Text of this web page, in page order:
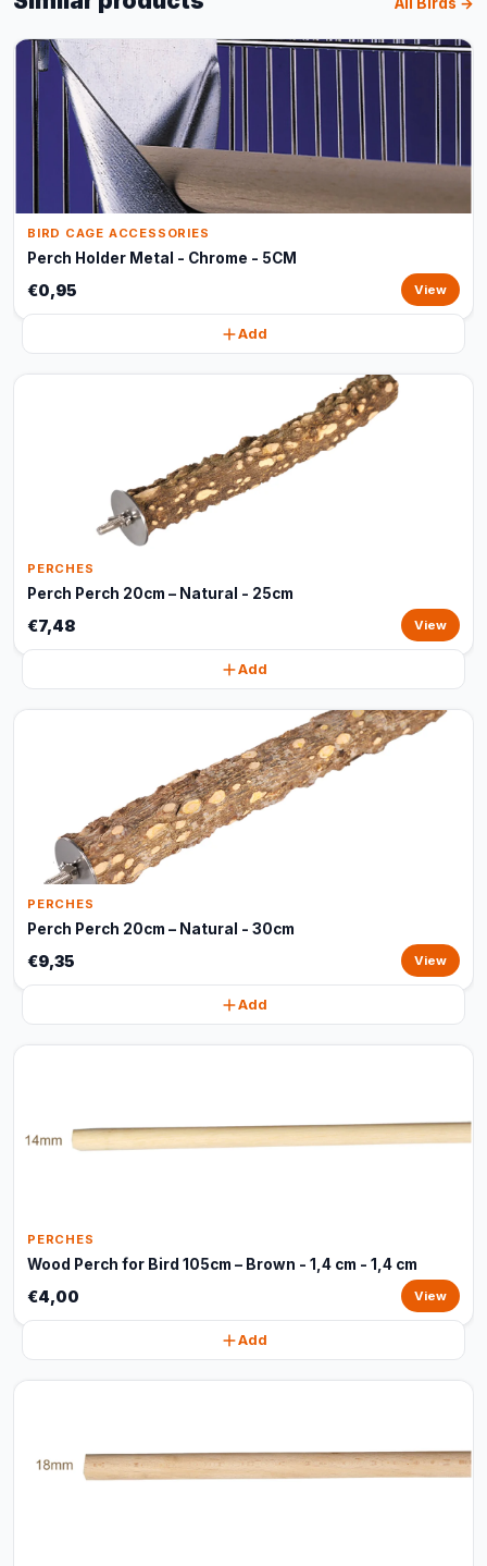
BIRD CAGE ACCESSORIES
Perch Holder Metal - Chrome - 5CM
€0,95 View
Add
PERCHES
Perch Perch 20cm – Natural - 25cm
€7,48 View
Add
PERCHES
Perch Perch 20cm – Natural - 30cm
€9,35 View
Add
PERCHES
Wood Perch for Bird 105cm – Brown - 1,4 cm - 1,4 cm
€4,00 View
Add